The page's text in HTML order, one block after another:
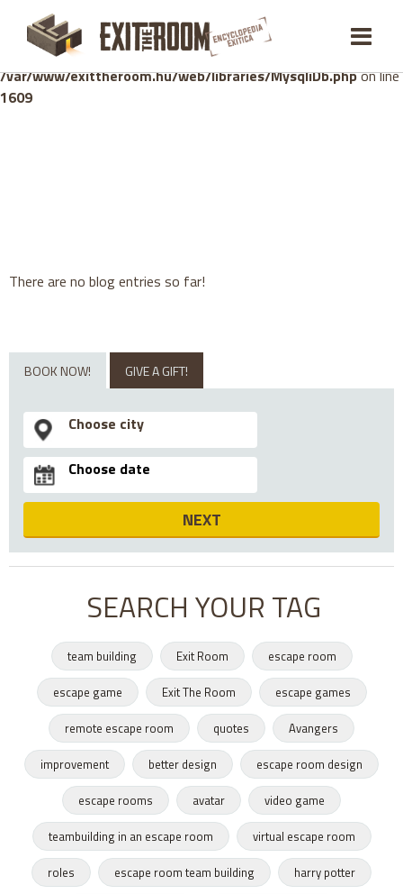
Warning: mysqli_stmt::bind_param(): Number of variables
doesn't match number of parameters in prepared statement in
/var/www/exittheroom.hu/web/libraries/MysqliDb.phpon line
1609
There are no blog entries so far!
BOOK NOW! GIVE A GIFT!
NEXT
SEARCH YOUR TAG
team building Exit Room
escape room
escape game
Exit The Room
escape games
remote escape room
quotes
Avangers
improvement
better design
escape room design
escape rooms
avatar
video game
teambuilding in an escape room
virtual escape room
roles
escape room team building
harry potter